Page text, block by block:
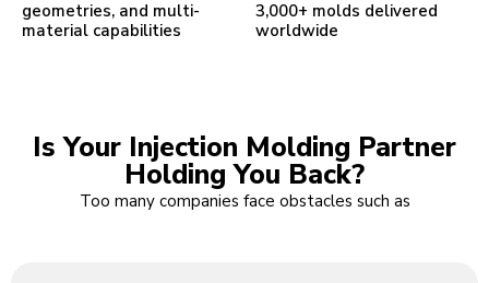
geometries, and multi-
material capabilities
3,000+ molds delivered
worldwide
Is Your Injection Molding Partner
Holding You Back?
Too many companies face obstacles such as